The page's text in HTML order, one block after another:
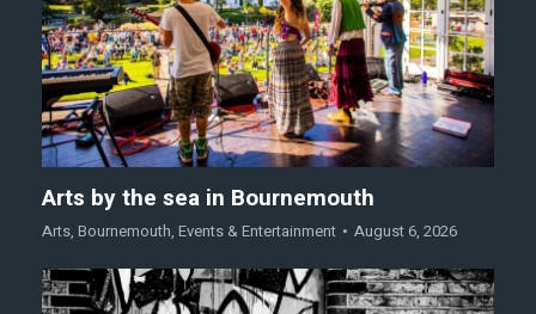
Arts by the sea in Bournemouth
Arts, Bournemouth, Events & Entertainment August 6, 2026